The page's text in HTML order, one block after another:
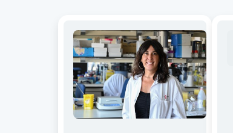
and
functional
characterization
CD19/BCMA
dual-